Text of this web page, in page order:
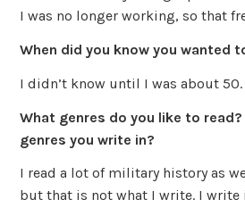
I was no longer working, so that
When did you know you wanted
I didn’t know until I was about 50.
What genres do you like to
genres you write in?
I read a lot of military history as
but that is not what I write. I write